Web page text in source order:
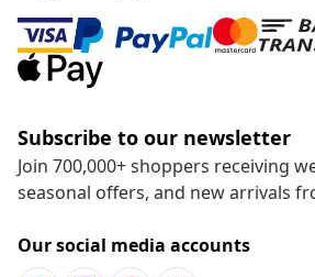
Subscribe to our newsletter
Join 700,000+ shoppers receiving
seasonal offers, and new arrivals
Our social media accounts